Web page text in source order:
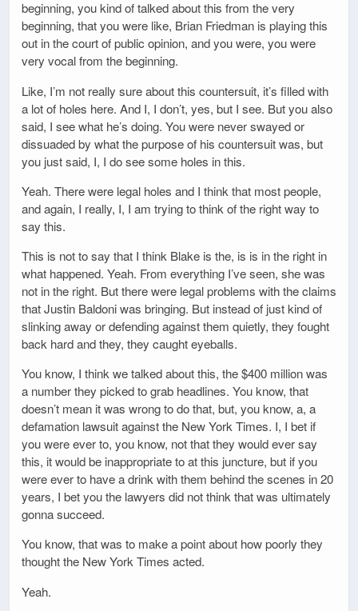
beginning, you kind of talked about this from the very
beginning, that you were like, Brian Friedman is playing this
out in the court of public opinion, and you were, you were
very vocal from the beginning.
Like, I’m not really sure about this countersuit, it’s filled with
a lot of holes here. And I, I don’t, yes, but I see. But you also
said, I see what he’s doing. You were never swayed or
dissuaded by what the purpose of his countersuit was, but
you just said, I, I do see some holes in this.
Yeah. There were legal holes and I think that most people,
and again, I really, I, I am trying to think of the right way to
say this.
This is not to say that I think Blake is the, is is in the right in
what happened. Yeah. From everything I’ve seen, she was
not in the right. But there were legal problems with the claims
that Justin Baldoni was bringing. But instead of just kind of
slinking away or defending against them quietly, they fought
back hard and they, they caught eyeballs.
You know, I think we talked about this, the $400 million was
a number they picked to grab headlines. You know, that
doesn’t mean it was wrong to do that, but, you know, a, a
defamation lawsuit against the New York Times. I, I bet if
you were ever to, you know, not that they would ever say
this, it would be inappropriate to at this juncture, but if you
were ever to have a drink with them behind the scenes in 20
years, I bet you the lawyers did not think that was ultimately
gonna succeed.
You know, that was to make a point about how poorly they
thought the New York Times acted.
Yeah.